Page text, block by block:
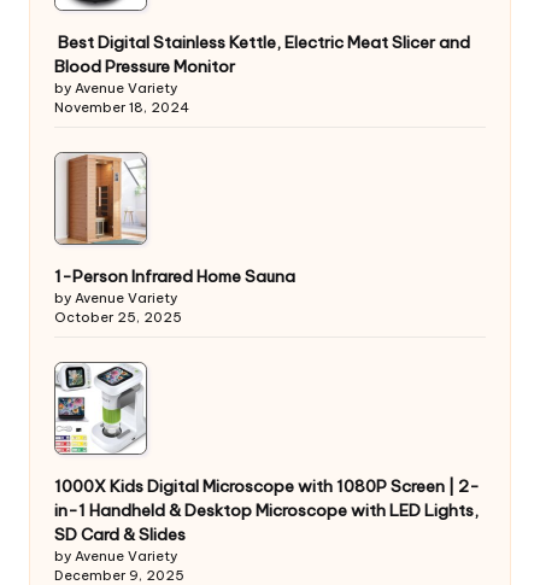
Best Digital Stainless Kettle, Electric Meat Slicer and
Blood Pressure Monitor
by Avenue Variety
November 18, 2024
1-Person Infrared Home Sauna
by Avenue Variety
October 25, 2025
1000X Kids Digital Microscope with 1080P Screen | 2-
in-1 Handheld & Desktop Microscope with LED Lights,
SD Card & Slides
by Avenue Variety
December 9, 2025